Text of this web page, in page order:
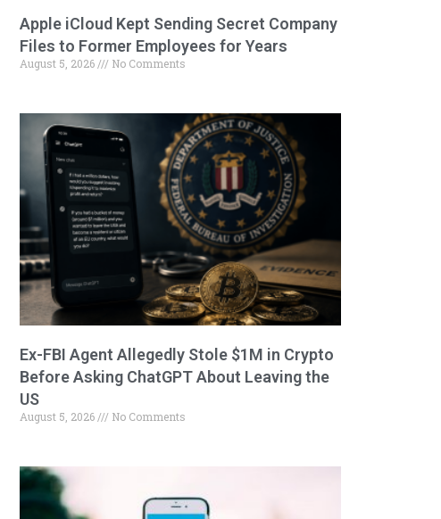
Apple iCloud Kept Sending Secret Company
Files to Former Employees for Years
August 5, 2026 No Comments
Ex-FBI Agent Allegedly Stole $1M in Crypto
Before Asking ChatGPT About Leaving the
US
August 5, 2026 No Comments